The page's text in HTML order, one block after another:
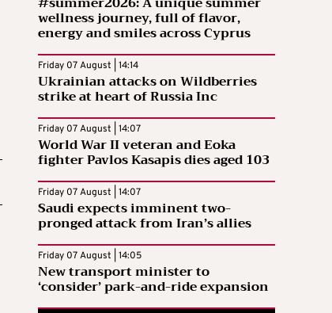
wellness journey, full of flavor,
energy and smiles across Cyprus
Friday 07 August | 14:14
Ukrainian attacks on Wildberries
strike at heart of Russia Inc
Friday 07 August | 14:07
World War II veteran and Eoka
fighter Pavlos Kasapis dies aged 103
Friday 07 August | 14:07
Saudi expects imminent two-
pronged attack from Iran’s allies
Friday 07 August | 14:05
New transport minister to
‘consider’ park-and-ride expansion